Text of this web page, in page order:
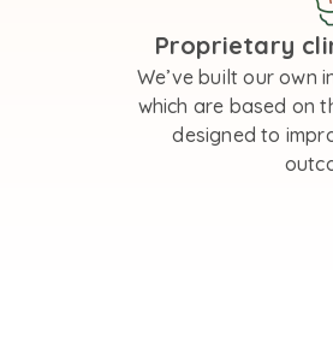
Proprietary
We’ve built our own
which are based on
designed to